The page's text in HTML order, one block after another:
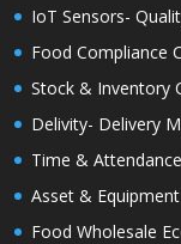
IoT Sensors-
Food Compliance
Stock & Inventory
Delivity- Delivery
Time &
Asset &
Food Wholesale